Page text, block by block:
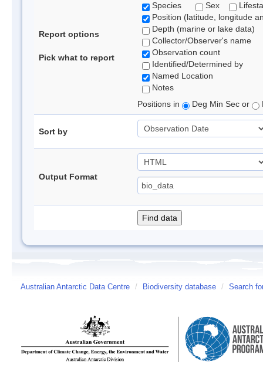
Report options
Pick what to report
Species
Sex
Position (latitude, longitude
Depth (marine or lake data)
Collector/Observer's name
Observation count
Identified/Determined by
Named Location
Notes
Positions in
Deg Min Sec or
Sort by
Output Format
Australian Antarctic Data Centre / Biodiversity database / Search